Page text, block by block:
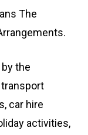
The
the
car hire
activities,